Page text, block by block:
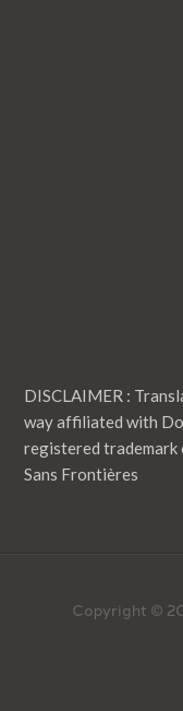
DISCLAIMER :
way affiliated with
registered trademark
Sans Frontières
Copyright ©